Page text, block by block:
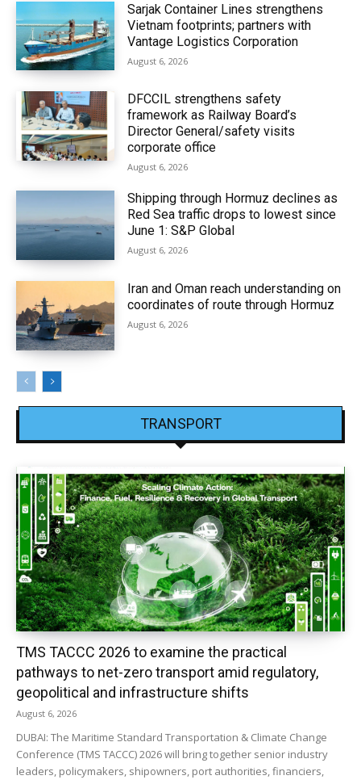
Sarjak Container Lines strengthens
Vietnam footprints; partners with
Vantage Logistics Corporation
August 6, 2026
DFCCIL strengthens safety
framework as Railway Board’s
Director General/safety visits
corporate office
August 6, 2026
Shipping through Hormuz declines as
Red Sea traffic drops to lowest since
June 1: S&P Global
August 6, 2026
Iran and Oman reach understanding on
coordinates of route through Hormuz
August 6, 2026
TRANSPORT
TMS TACCC 2026 to examine the practical
pathways to net-zero transport amid regulatory,
geopolitical and infrastructure shifts
August 6, 2026
DUBAI: The Maritime Standard Transportation & Climate Change
Conference (TMS TACCC) 2026 will bring together senior industry
leaders, policymakers, shipowners, port authorities, financiers,